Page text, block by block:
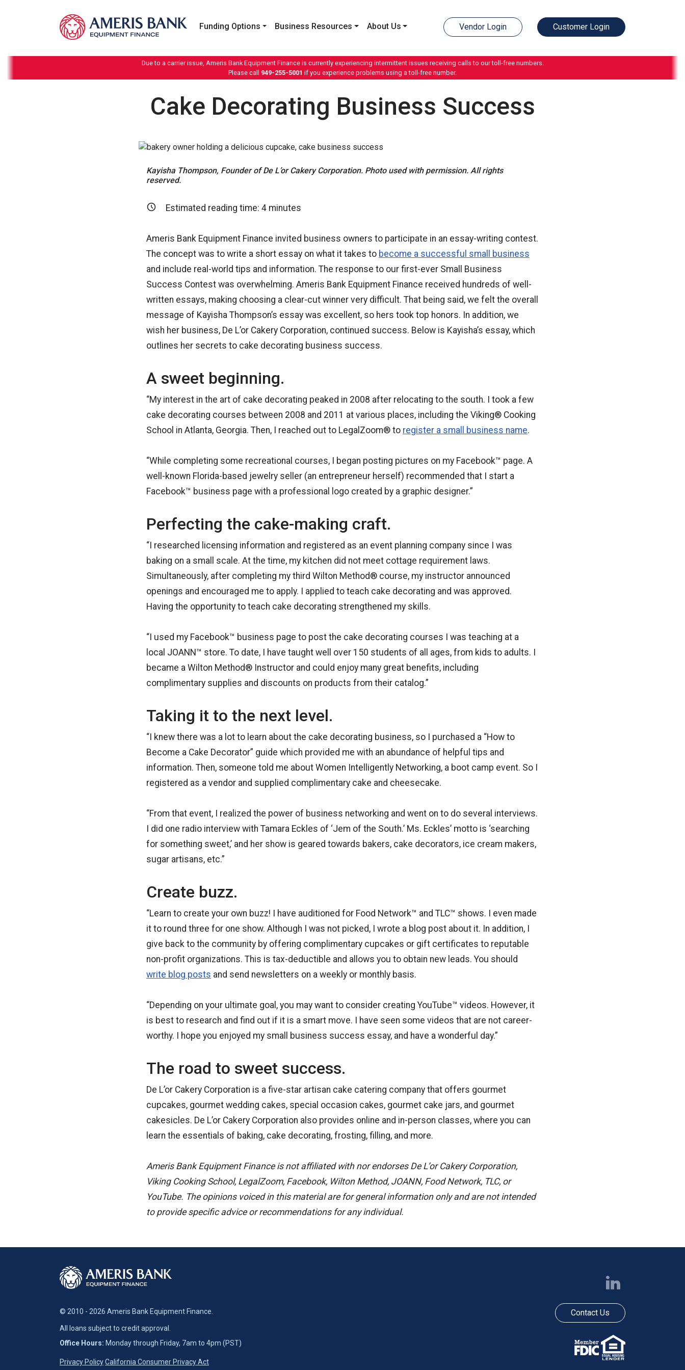
Funding Options Business Resources About Us Vendor Login Customer Login
Due to a carrier issue, Ameris Bank Equipment Finance is currently experiencing intermittent issues receiving calls to our toll-free numbers.
Please call 949-255-5001 if you experience problems using a toll-free number.
Cake Decorating Business Success
Kayisha Thompson, Founder of De L’or Cakery Corporation. Photo used with permission. All rights
reserved.
Estimated reading time: 4minutes
Ameris Bank Equipment Finance invited business owners to participate in an essay-writing contest.
The concept was to write a short essay on what it takes to become a successful small business
and include real-world tips and information. The response to our first-ever Small Business
Success Contest was overwhelming. Ameris Bank Equipment Finance received hundreds of well-
written essays, making choosing a clear-cut winner very difficult. That being said, we felt the overall
message of Kayisha Thompson’s essay was excellent, so hers took top honors. In addition, we
wish her business, De L’or Cakery Corporation, continued success. Below is Kayisha’s essay, which
outlines her secrets to cake decorating business success.
A sweet beginning.
“My interest in the art of cake decorating peaked in 2008 after relocating to the south. I took a few
cake decorating courses between 2008 and 2011 at various places, including the Viking® Cooking
School in Atlanta, Georgia. Then, I reached out to LegalZoom® to register a small business name.
“While completing some recreational courses, I began posting pictures on my Facebook™ page. A
well-known Florida-based jewelry seller (an entrepreneur herself) recommended that I start a
Facebook™ business page with a professional logo created by a graphic designer.”
Perfecting the cake-making craft.
“I researched licensing information and registered as an event planning company since I was
baking on a small scale. At the time, my kitchen did not meet cottage requirement laws.
Simultaneously, after completing my third Wilton Method® course, my instructor announced
openings and encouraged me to apply. I applied to teach cake decorating and was approved.
Having the opportunity to teach cake decorating strengthened my skills.
“I used my Facebook™ business page to post the cake decorating courses I was teaching at a
local JOANN™ store. To date, I have taught well over 150 students of all ages, from kids to adults. I
became a Wilton Method® Instructor and could enjoy many great benefits, including
complimentary supplies and discounts on products from their catalog.”
Taking it to the next level.
“I knew there was a lot to learn about the cake decorating business, so I purchased a “How to
Become a Cake Decorator” guide which provided me with an abundance of helpful tips and
information. Then, someone told me about Women Intelligently Networking, a boot camp event. So I
registered as a vendor and supplied complimentary cake and cheesecake.
“From that event, I realized the power of business networking and went on to do several interviews.
I did one radio interview with Tamara Eckles of ‘Jem of the South.’ Ms. Eckles’ motto is ‘searching
for something sweet,’ and her show is geared towards bakers, cake decorators, ice cream makers,
sugar artisans, etc.”
Create buzz.
“Learn to create your own buzz! I have auditioned for Food Network™ and TLC™ shows. I even made
it to round three for one show. Although I was not picked, I wrote a blog post about it. In addition, I
give back to the community by offering complimentary cupcakes or gift certificates to reputable
non-profit organizations. This is tax-deductible and allows you to obtain new leads. You should
write blog posts and send newsletters on a weekly or monthly basis.
“Depending on your ultimate goal, you may want to consider creating YouTube™ videos. However, it
is best to research and find out if it is a smart move. I have seen some videos that are not career-
worthy. I hope you enjoyed my small business success essay, and have a wonderful day.”
The road to sweet success.
De L’or Cakery Corporation is a five-star artisan cake catering company that offers gourmet
cupcakes, gourmet wedding cakes, special occasion cakes, gourmet cake jars, and gourmet
cakesicles. De L’or Cakery Corporation also provides online and in-person classes, where you can
learn the essentials of baking, cake decorating, frosting, filling, and more.
Ameris Bank Equipment Finance is not affiliated with nor endorses De L’or Cakery Corporation,
Viking Cooking School, LegalZoom, Facebook, Wilton Method, JOANN, Food Network, TLC, or
YouTube. The opinions voiced in this material are for general information only and are not intended
to provide specific advice or recommendations for any individual.
© 2010 - 2026 Ameris Bank Equipment Finance.
All loans subject to credit approval.
Office Hours: Monday through Friday, 7am to 4pm (PST)
Privacy PolicyCalifornia Consumer Privacy Act
Contact Us